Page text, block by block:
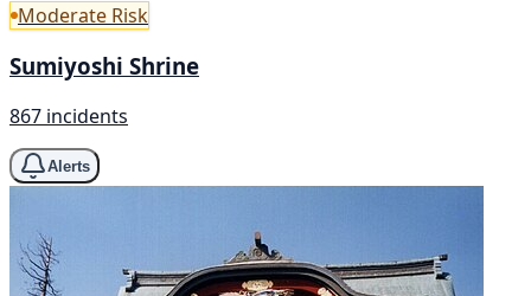
Moderate Risk
Sumiyoshi Shrine
867 incidents
Alerts